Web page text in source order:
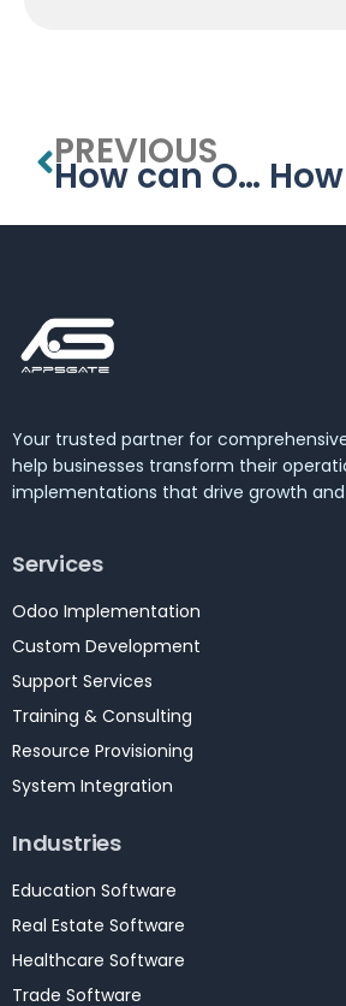
PREVIOUS
How can ODOO HEALTHCARE MANAGEMENT SYSTEM Improve Medical Records Management in the UAE?
Your trusted partner for
help businesses transform their
implementations that drive growth
Services
Odoo Implementation
Custom Development
Support Services
Training & Consulting
Resource Provisioning
System Integration
Industries
Education Software
Real Estate Software
Healthcare Software
Trade Software